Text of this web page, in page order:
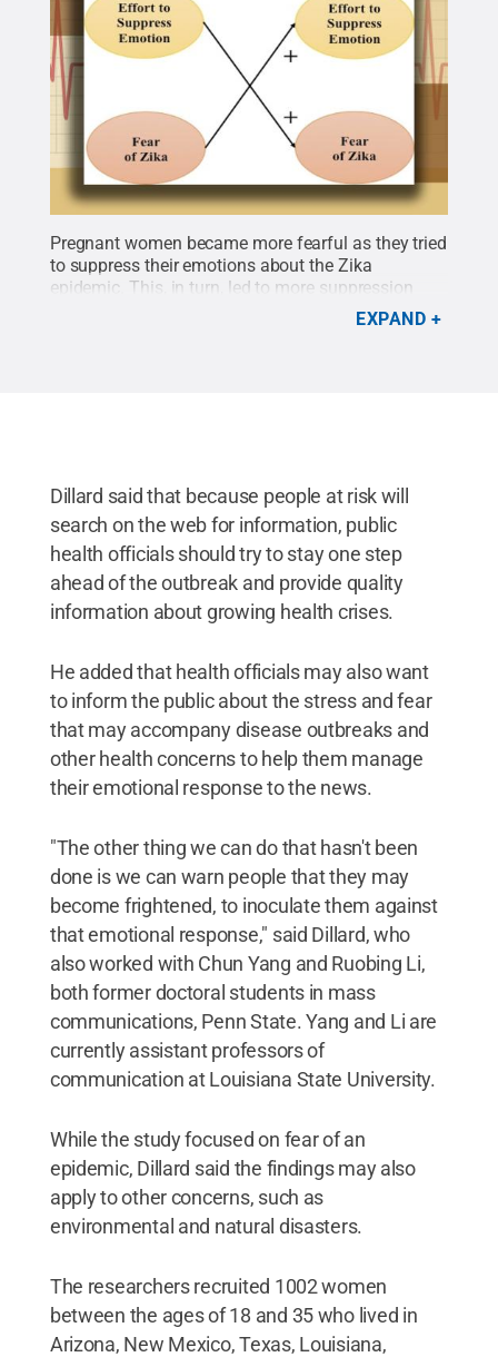
Pregnant women became more fearful as they tried
to suppress their emotions about the Zika
epidemic. This, in turn, led to more suppression
provided by
EXPAND
Dillard said that because people at risk will
search on the web for information, public
health officials should try to stay one step
ahead of the outbreak and provide quality
information about growing health crises.
He added that health officials may also want
to inform the public about the stress and fear
that may accompany disease outbreaks and
other health concerns to help them manage
their emotional response to the news.
"The other thing we can do that hasn't been
done is we can warn people that they may
become frightened, to inoculate them against
that emotional response," said Dillard, who
also worked with Chun Yang and Ruobing Li,
both former doctoral students in mass
communications, Penn State. Yang and Li are
currently assistant professors of
communication at Louisiana State University.
While the study focused on fear of an
epidemic, Dillard said the findings may also
apply to other concerns, such as
environmental and natural disasters.
The researchers recruited 1002 women
between the ages of 18 and 35 who lived in
Arizona, New Mexico, Texas, Louisiana,